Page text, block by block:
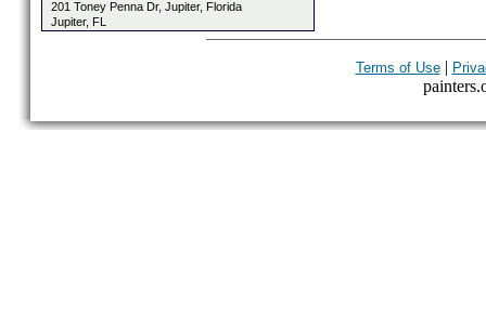
201 Toney Penna Dr, Jupiter, Florida
Jupiter, FL
Terms of Use|